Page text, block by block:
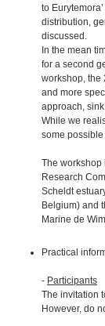
to
distribution,
discussed.
In the mean
for a second
workshop, the
and more
approach,
While we
some
The workshop
Research
Scheldt
Belgium) and
Marine de
Practical
- Participants
The invitation
However, do